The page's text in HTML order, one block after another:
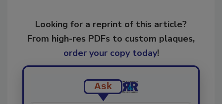
Looking for a reprint of this article?
From high-res PDFs to custom plaques,
order your copy today!
Ask